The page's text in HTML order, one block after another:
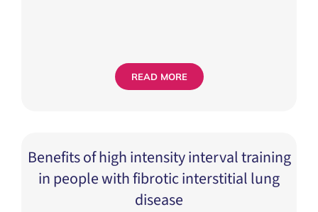
READ MORE
Benefits of high intensity interval training
in people with fibrotic interstitial lung
disease